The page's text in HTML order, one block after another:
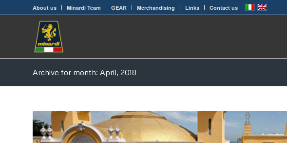
About us Minardi Team GEAR Merchandising Links Contact us
Archive for month: April, 2018